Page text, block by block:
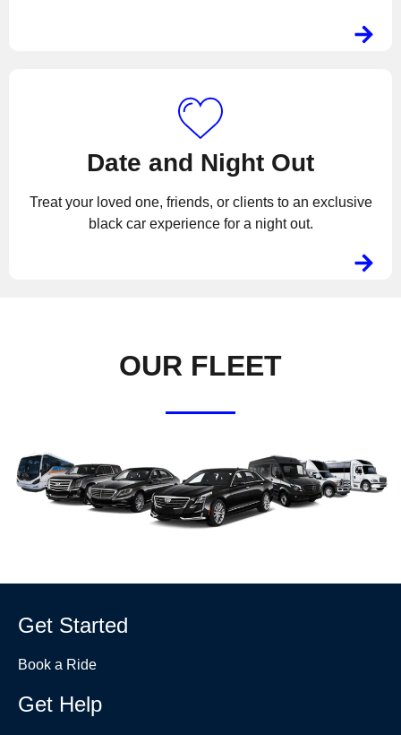
Date and Night Out
Treat your loved one, friends, or clients to an exclusive
black car experience for a night out.
OUR FLEET
Get Started
Book a Ride
Get Help